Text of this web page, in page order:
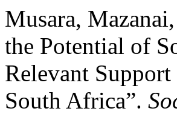
Musara,
the Potential of
Relevant
South Africa”.